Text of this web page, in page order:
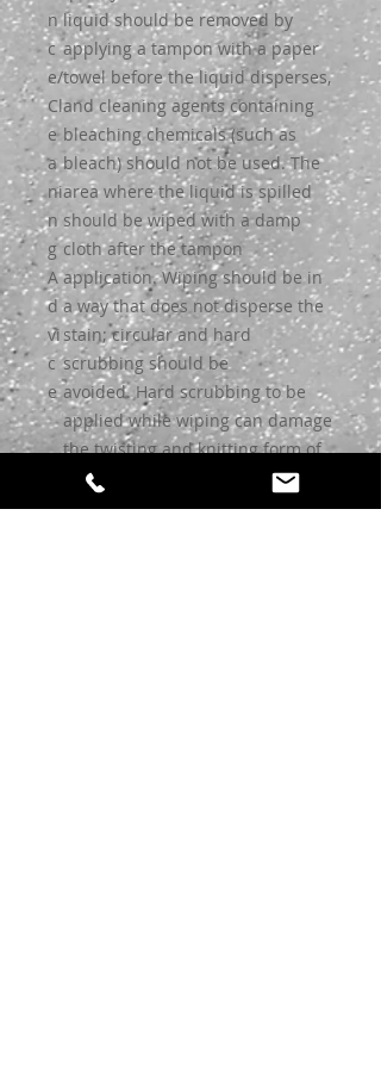
n
c
e/
Cl
e
a
ni
n
g
A
d
vi
c
e
liquid should be removed by
applying a tampon with a paper
towel before the liquid disperses,
and cleaning agents containing
bleaching chemicals (such as
bleach) should not be used. The
area where the liquid is spilled
should be wiped with a damp
cloth after the tampon
application. Wiping should be in
a way that does not disperse the
stain; circular and hard
scrubbing should be
avoided. Hard scrubbing to be
applied while wiping can damage
the twisting and knitting form of
the yarns. The cleaned area
should not be stepped on until it